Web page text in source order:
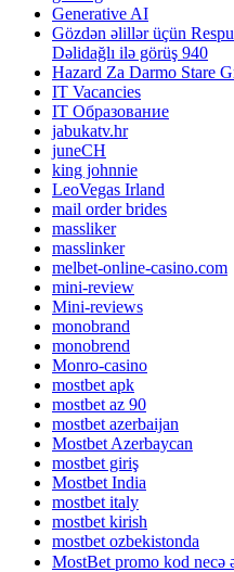
Generative AI
Gözdən əlillər üçün
Dəlidağlı ilə görüş 940
Hazard Za Darmo Stare
IT Vacancies
IT Образование
jabukatv.hr
juneCH
king johnnie
LeoVegas Irland
mail order brides
massliker
masslinker
melbet-online-casino.com
mini-review
Mini-reviews
monobrand
monobrend
Monro-casino
mostbet apk
mostbet az 90
mostbet azerbaijan
Mostbet Azerbaycan
mostbet giriş
Mostbet India
mostbet italy
mostbet kirish
mostbet ozbekistonda
MostBet promo kod necə